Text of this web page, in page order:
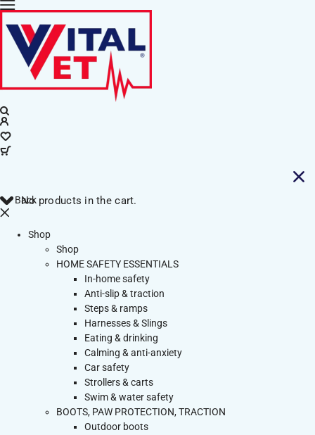
No products in the cart.
Back
Shop
Shop
HOME SAFETY ESSENTIALS
In-home safety
Anti-slip & traction
Steps & ramps
Harnesses & Slings
Eating & drinking
Calming & anti-anxiety
Car safety
Strollers & carts
Swim & water safety
BOOTS, PAW PROTECTION, TRACTION
Outdoor boots